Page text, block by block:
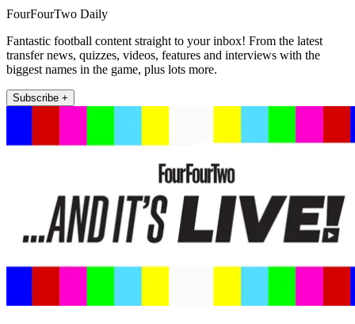
FourFourTwo Daily
Fantastic football content straight to your inbox! From the latest
transfer news, quizzes, videos, features and interviews with the
biggest names in the game, plus lots more.
Subscribe +